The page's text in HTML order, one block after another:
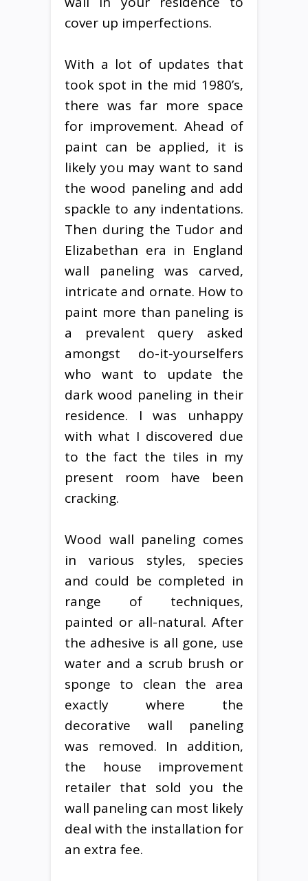
cover up imperfections.
With a lot of updates that
took spot in the mid 1980’s,
there was far more space
for improvement. Ahead of
paint can be applied, it is
likely you may want to sand
the wood paneling and add
spackle to any indentations.
Then during the Tudor and
Elizabethan era in England
wall paneling was carved,
intricate and ornate. How to
paint more than paneling is
a prevalent query asked
amongst do-it-yourselfers
who want to update the
dark wood paneling in their
residence. I was unhappy
with what I discovered due
to the fact the tiles in my
present room have been
cracking.
Wood wall paneling comes
in various styles, species
and could be completed in
range of techniques,
painted or all-natural. After
the adhesive is all gone, use
water and a scrub brush or
sponge to clean the area
exactly where the
decorative wall paneling
was removed. In addition,
the house improvement
retailer that sold you the
wall paneling can most likely
deal with the installation for
an extra fee.